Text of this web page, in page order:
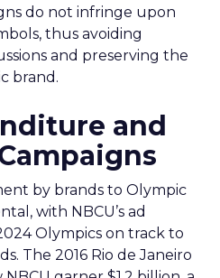
do not infringe upon
thus avoiding
and preserving the
brand.
and
by brands to Olympic
with NBCU’s ad
Olympics on track to
The 2016 Rio de Janeiro